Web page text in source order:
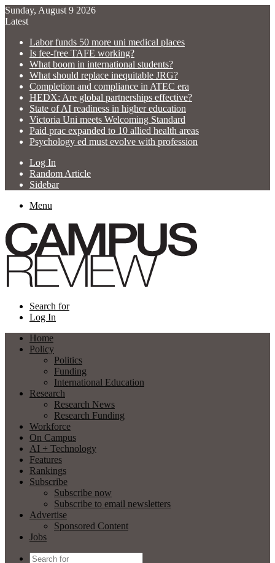
Sunday, August 9 2026
Latest
Labor funds 50 more uni medical places
Is fee-free TAFE working?
What boom in international students?
What should replace inequitable JRG?
Completion and compliance in ATEC era
HEDX: Are global partnerships effective?
State of AI readiness in higher education
Victoria Uni meets Welcoming Standard
Paid prac expanded to 10 allied health areas
Psychology ed must evolve with profession
Log In
Random Article
Sidebar
Menu
Search for
Log In
Home
Policy
Politics
Funding
International Education
Research
Research News
Research Funding
Workforce
On Campus
AI + Technology
Features
Rankings
Subscribe
Subscribe now
Subscribe to email newsletters
Advertise
Sponsored Content
Jobs